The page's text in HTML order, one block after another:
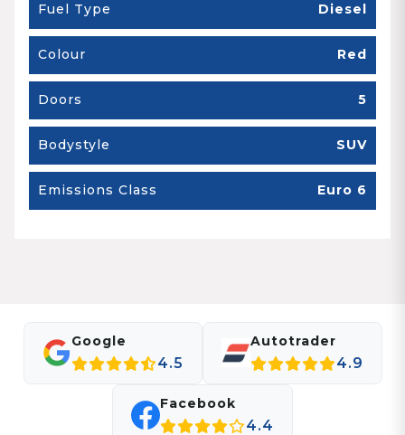
Fuel Type Diesel
Colour Red
Doors 5
Bodystyle SUV
Emissions Class Euro 6
Google
4.5
Autotrader
4.9
Facebook
4.4